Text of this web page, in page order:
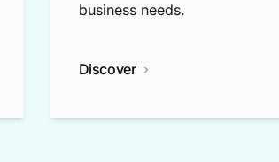
business needs.
Discover